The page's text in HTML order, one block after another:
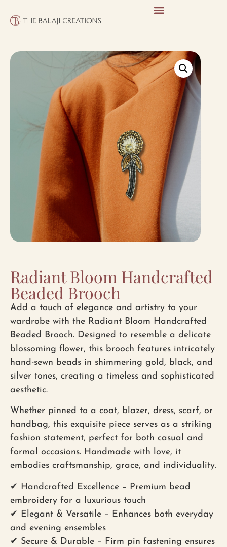
Radiant Bloom Handcrafted
Beaded Brooch
Add a touch of elegance and artistry to your
wardrobe with the Radiant Bloom Handcrafted
Beaded Brooch. Designed to resemble a delicate
blossoming flower, this brooch features intricately
hand-sewn beads in shimmering gold, black, and
silver tones, creating a timeless and sophisticated
aesthetic.
Whether pinned to a coat, blazer, dress, scarf, or
handbag, this exquisite piece serves as a striking
fashion statement, perfect for both casual and
formal occasions. Handmade with love, it
embodies craftsmanship, grace, and individuality.
✔ Handcrafted Excellence – Premium bead
embroidery for a luxurious touch
✔ Elegant & Versatile – Enhances both everyday
and evening ensembles
✔ Secure & Durable – Firm pin fastening ensures